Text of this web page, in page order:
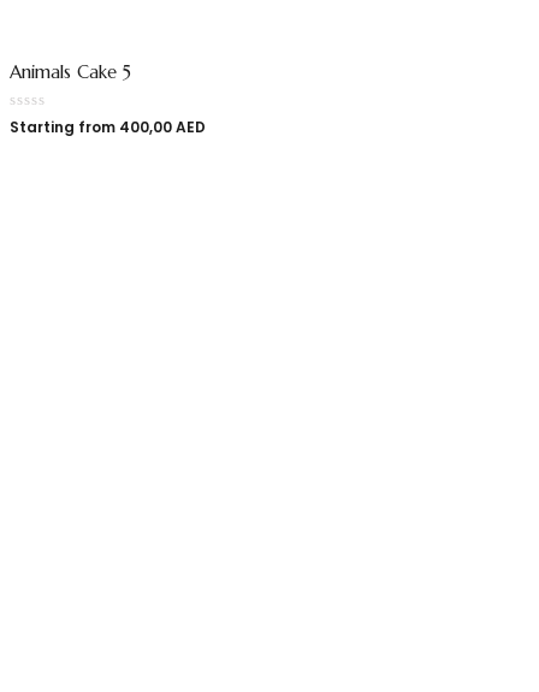
Animals Cake 5
Starting from 400,00AED